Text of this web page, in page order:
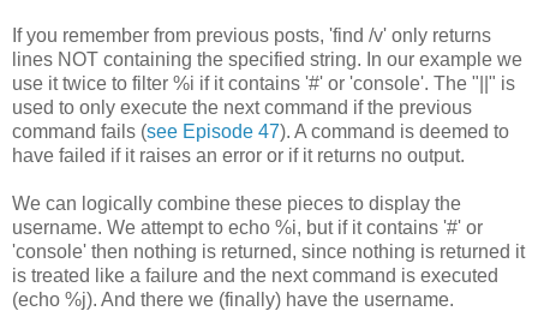
If you remember from previous posts, 'find /v' only returns
lines NOT containing the specified string. In our example we
use it twice to filter %i if it contains '#' or 'console'. The "||" is
used to only execute the next command if the previous
command fails (see Episode 47). A command is deemed to
have failed if it raises an error or if it returns no output.
We can logically combine these pieces to display the
username. We attempt to echo %i, but if it contains '#' or
'console' then nothing is returned, since nothing is returned it
is treated like a failure and the next command is executed
(echo %j). And there we (finally) have the username.